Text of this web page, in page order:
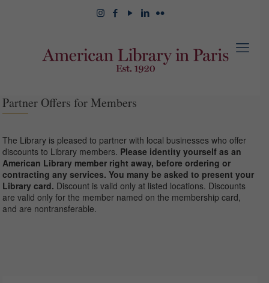
Partner Offers for Members
The Library is pleased to partner with local businesses who offer
discounts to Library members. Please identity yourself as an
American Library member right away, before ordering or
contracting any services. You many be asked to present your
Library card. Discount is valid only at listed locations. Discounts
are valid only for the member named on the membership card,
and are nontransferable.